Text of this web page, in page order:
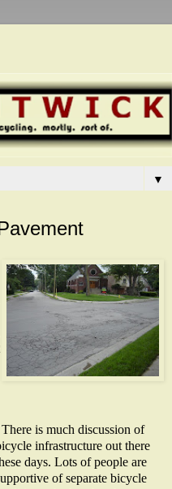
▼
There is much discussion of
infrastructure out there
days. Lots of people are
of separate bicycle